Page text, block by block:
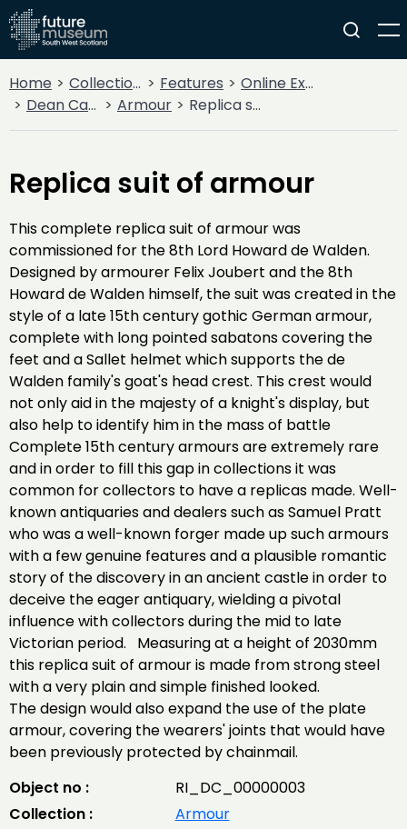
Home Collections Features
Online Exhibitions
Dean Castle Arms and Armour
Armour Replica suit of armour
Replica suit of armour
This complete replica suit of armour was
commissioned for the 8th Lord Howard de Walden.
Designed by armourer Felix Joubert and the 8th
Howard de Walden himself, the suit was created in the
style of a late 15th century gothic German armour,
complete with long pointed sabatons covering the
feet and a Sallet helmet which supports the de
Walden family's goat's head crest. This crest would
not only aid in the majesty of a knight's display, but
also help to identify him in the mass of battle
Complete 15th century armours are extremely rare
and in order to fill this gap in collections it was
common for collectors to have a replicas made. Well-
known antiquaries and dealers such as Samuel Pratt
who was a well-known forger made up such armours
with a few genuine features and a plausible romantic
story of the discovery in an ancient castle in order to
deceive the eager antiquary, wielding a pivotal
influence with collectors during the mid to late
Victorian period. Measuring at a height of 2030mm
this replica suit of armour is made from strong steel
with a very plain and simple finished looked.
The design would also expand the use of the plate
armour, covering the wearers' joints that would have
been previously protected by chainmail.
Object no :
RI_DC_00000003
Collection :
Armour